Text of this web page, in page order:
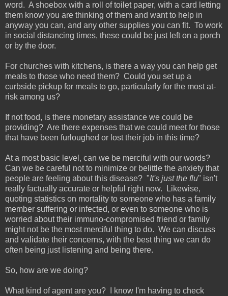
word. A shoebox with a roll of toilet paper, with a card letting
them know you are thinking of them and want to help in
anyway you can, and any other supplies you can fit. To work
in social distancing times, these could be just left on a porch
or by the door.
For churches with kitchens, is there a way you can help get
meals to those who need them? Could you set up a
curbside pickup for meals to go, particularly for the most at-
risk among us?
If not food, is there monetary assistance we could be
providing? Are there expenses that we could meet for those
that have been furloughed or lost their job in this time?
At a most basic level, can we be merciful with our words?
Can we be careful not to minimize or belittle the anxiety that
people are feeling about this disease? "It's just the flu" isn't
really factually accurate or helpful right now. Likewise,
quoting statistics on mortality to someone who has a family
member suffering or infected, or even to someone who is
worried about their immuno-compromised friend or family
might not be the most merciful thing to do. We can discuss
and validate their concerns, with the best thing we can do
often being just listening and being there.
So, how are we doing?
What kind of agent are you? I know I'm having to check